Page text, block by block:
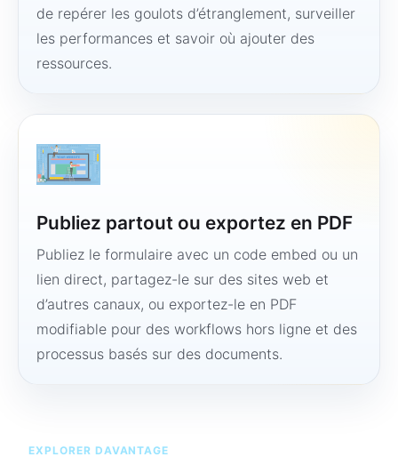
de repérer les goulots d’étranglement, surveiller
les performances et savoir où ajouter des
ressources.
Publiez partout ou exportez en PDF
Publiez le formulaire avec un code embed ou un
lien direct, partagez-le sur des sites web et
d’autres canaux, ou exportez-le en PDF
modifiable pour des workflows hors ligne et des
processus basés sur des documents.
EXPLORER DAVANTAGE